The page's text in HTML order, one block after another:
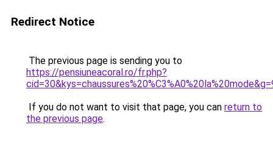
Redirect Notice
The previous page is sending you to
https://pensiuneacoral.ro/fr.php?
If you do not want to visit that page, you can return to
the previous page.